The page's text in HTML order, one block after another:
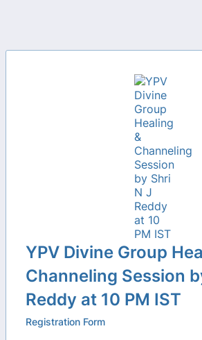
YPV Divine Group
Channeling Session
Reddy at 10 PM IST
Registration Form